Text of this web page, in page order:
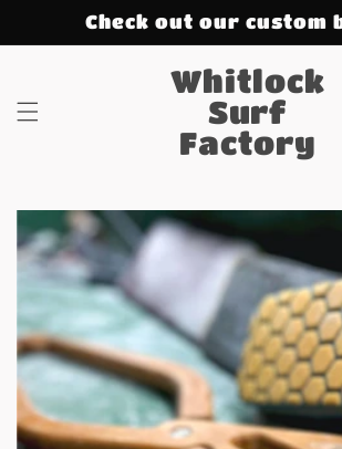
content
Check out our custom
Whitlock
Surf
Factory